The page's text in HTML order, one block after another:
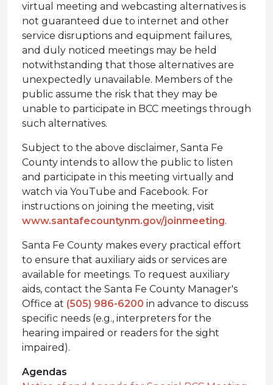
virtual meeting and webcasting alternatives is
not guaranteed due to internet and other
service disruptions and equipment failures,
and duly noticed meetings may be held
notwithstanding that those alternatives are
unexpectedly unavailable. Members of the
public assume the risk that they may be
unable to participate in BCC meetings through
such alternatives.
Subject to the above disclaimer, Santa Fe
County intends to allow the public to listen
and participate in this meeting virtually and
watch via YouTube and Facebook. For
instructions on joining the meeting, visit
www.santafecountynm.gov/joinmeeting.
Santa Fe County makes every practical effort
to ensure that auxiliary aids or services are
available for meetings. To request auxiliary
aids, contact the Santa Fe County Manager's
Office at (505) 986-6200 in advance to discuss
specific needs (e.g., interpreters for the
hearing impaired or readers for the sight
impaired).
Agendas